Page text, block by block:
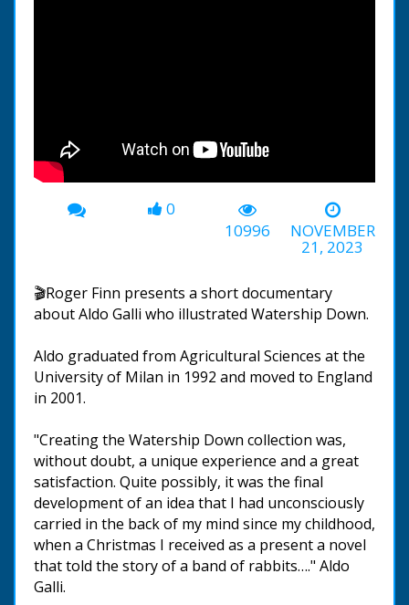
0
10996
NOVEMBER
21, 2023
🎬Roger Finn presents a short documentary
about Aldo Galli who illustrated Watership Down.
Aldo graduated from Agricultural Sciences at the
University of Milan in 1992 and moved to England
in 2001.
"Creating the Watership Down collection was,
without doubt, a unique experience and a great
satisfaction. Quite possibly, it was the final
development of an idea that I had unconsciously
carried in the back of my mind since my childhood,
when a Christmas I received as a present a novel
that told the story of a band of rabbits…." Aldo
Galli.